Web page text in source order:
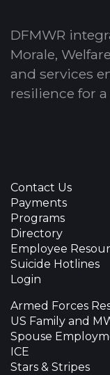
DFMWR
Morale,
and services
resilience for
Contact Us
Payments
Programs
Directory
Employee
Suicide Hotlines
Login
Armed Forces
US Family and
Spouse
ICE
Stars & Stripes